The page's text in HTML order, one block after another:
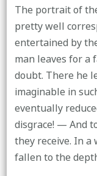
The portrait of
pretty well
entertained by
man leaves for a
doubt. There he
imaginable in
eventually
disgrace! — And
they receive. In
fallen to the